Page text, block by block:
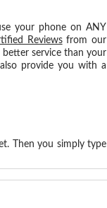
your phone on ANY
Reviewsfrom our
service than your
provide you with a
Then you simply type